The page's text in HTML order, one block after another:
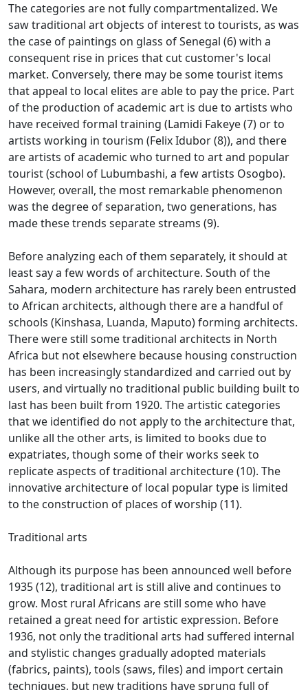
The categories are not fully compartmentalized. We
saw traditional art objects of interest to tourists, as was
the case of paintings on glass of Senegal (6) with a
consequent rise in prices that cut customer's local
market. Conversely, there may be some tourist items
that appeal to local elites are able to pay the price. Part
of the production of academic art is due to artists who
have received formal training (Lamidi Fakeye (7) or to
artists working in tourism (Felix Idubor (8)), and there
are artists of academic who turned to art and popular
tourist (school of Lubumbashi, a few artists Osogbo).
However, overall, the most remarkable phenomenon
was the degree of separation, two generations, has
made these trends separate streams (9).
Before analyzing each of them separately, it should at
least say a few words of architecture. South of the
Sahara, modern architecture has rarely been entrusted
to African architects, although there are a handful of
schools (Kinshasa, Luanda, Maputo) forming architects.
There were still some traditional architects in North
Africa but not elsewhere because housing construction
has been increasingly standardized and carried out by
users, and virtually no traditional public building built to
last has been built from 1920. The artistic categories
that we identified do not apply to the architecture that,
unlike all the other arts, is limited to books due to
expatriates, though some of their works seek to
replicate aspects oftraditional architecture (10). The
innovative architecture of local popular type is limited
to the construction of places of worship (11).
Traditional arts
Although its purpose has been announced well before
1935 (12), traditional art is still alive and continues to
grow. Most rural Africans are still some who have
retained a great need for artistic expression. Before
1936, not only the traditional arts had suffered internal
and stylistic changes gradually adopted materials
(fabrics, paints), tools (saws, files) and import certain
techniques, but new traditions have sprung full of